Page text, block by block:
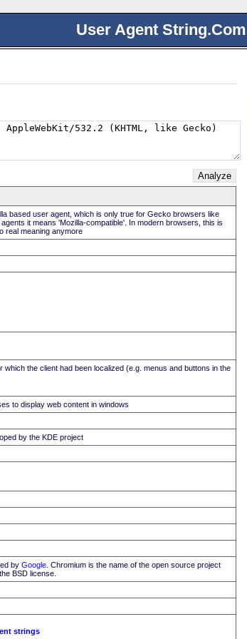
User Agent String.Com
based user agent, which is only true for Gecko browsers like
it means 'Mozilla-compatible'. In modern browsers, this is
real meaning anymore
which the client had been localized (e.g. menus and buttons in the
to display web content in windows
by the KDE project
by Google . Chromium is the name of the open source project
BSD license.
strings